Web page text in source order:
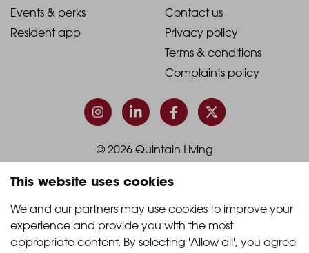
This website uses cookies
We and our partners may use cookies to improve your
experience and provide you with the most
appropriate content. By selecting 'Allow all', you agree
1
2
2021
Column
Events & perks
Resident app
2021
-
Footer
Column
4
Contact us
Privacy policy
Terms & conditions
Complaints policy
© 2026 Quintain Living